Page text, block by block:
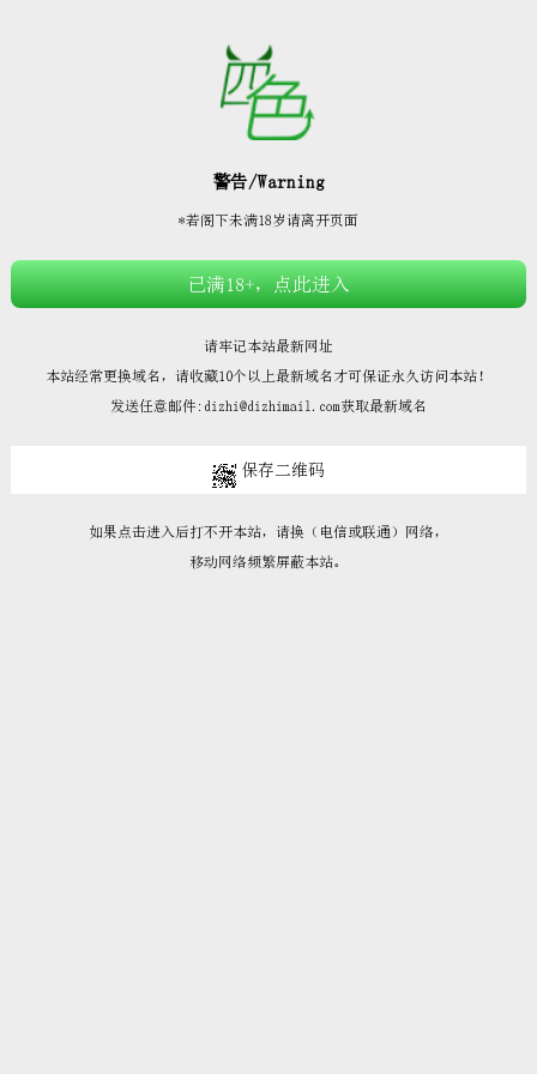








